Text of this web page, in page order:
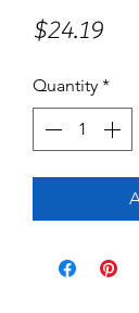
$24.19
Quantity *